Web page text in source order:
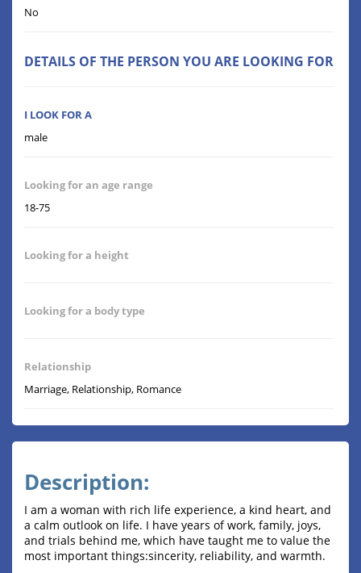
No
DETAILS OF THE PERSON YOU ARE LOOKING FOR
I LOOK FOR A
male
Looking for an age range
18-75
Looking for a height
Looking for a body type
Relationship
Marriage, Relationship, Romance
Description:
I am a woman with rich life experience, a kind heart, and
a calm outlook on life. I have years of work, family, joys,
and trials behind me, which have taught me to value the
most important things:sincerity, reliability, and warmth.